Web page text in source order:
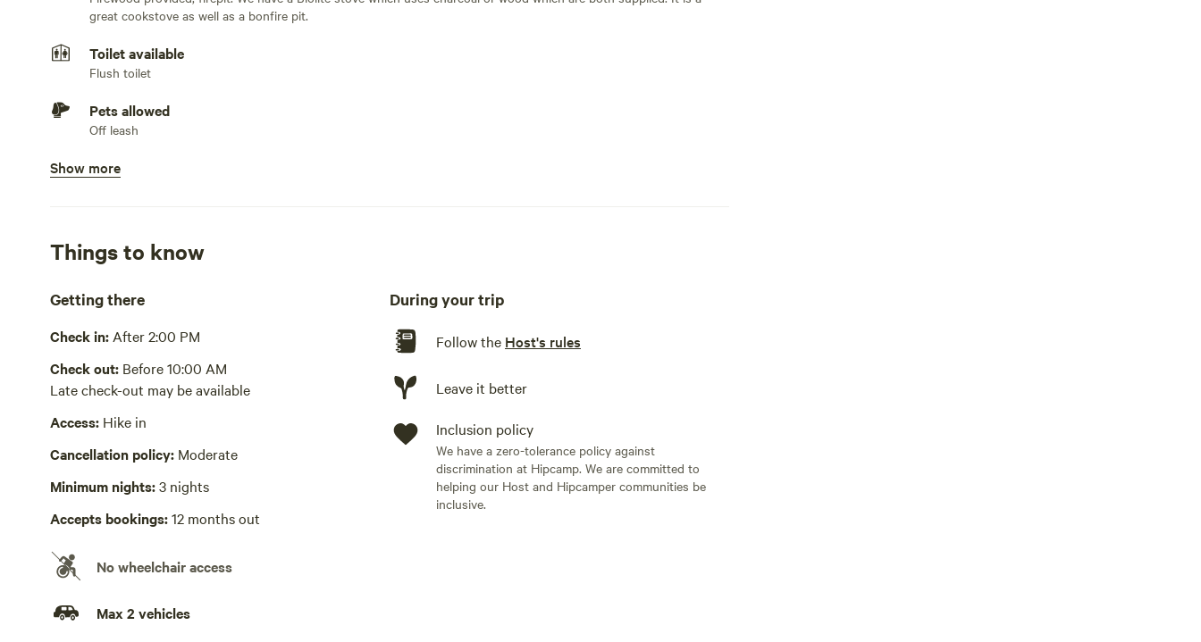
starry nights with a Biolite Bonfire. Two twin air beds and one king air bed. Bring your sleeping bags.
great cookstove as well as a bonfire pit.
Toilet available
Flush toilet
Pets allowed
Off leash
Potable water available
Showers available
Cold water only. Solar shower bag
Bins available
Fold up table stored under platform
Wifi available
There is a strong Verizon signal for cell phones with LTE but not for other carriers.
Camping kitchen area
Laundry absent
Show more
Things to know
Getting there
Check in: After 2:00 PM
Check out: Before 10:00 AM
Late check-out may be available
Access: Hike in
Cancellation policy: Moderate
Minimum nights:3 nights
Accepts bookings:12 months out
No wheelchair access
Max 2 vehicles
During your trip
Follow the Host's rules
Leave it better
Inclusion policy
We have a zero-tolerance policy against
discrimination at Hipcamp. We are committed to
helping our Host and Hipcamper communities be
inclusive.